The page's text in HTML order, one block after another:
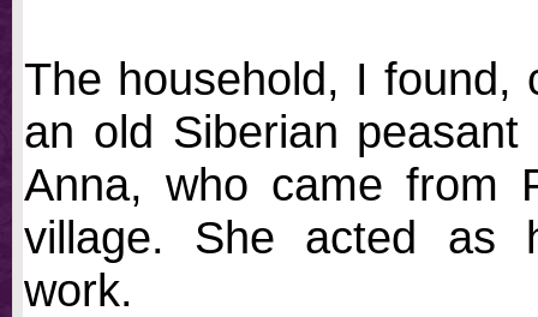
The household, I found,
an old Siberian
Anna, who came from
village. She acted as
work.